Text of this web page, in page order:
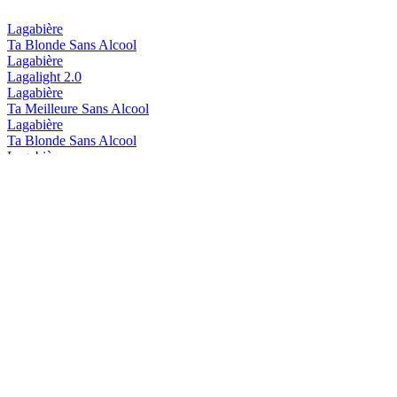
Lagabière
Ta Blonde Sans Alcool
Lagabière
Lagalight 2.0
Lagabière
Ta Meilleure Sans Alcool
Lagabière
Ta Blonde Sans Alcool
Lagabière